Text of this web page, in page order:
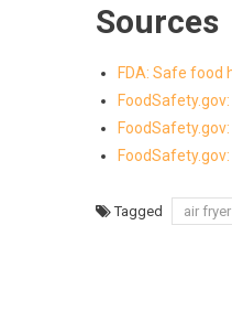
Sources
FDA: Safe food
Tagged air fryer